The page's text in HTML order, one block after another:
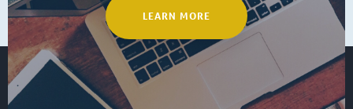
LEARN MORE